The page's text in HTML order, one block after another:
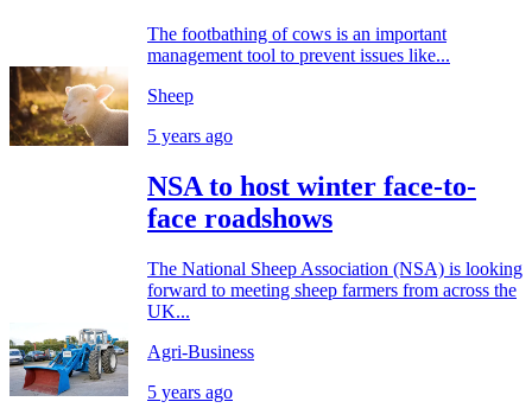
The footbathing of cows is an important
management tool to prevent issues like...
Sheep
5 years ago
NSA to host winter face-to-
face roadshows
The National Sheep Association (NSA) is looking
forward to meeting sheep farmers from across the
UK...
Agri-Business
5 years ago